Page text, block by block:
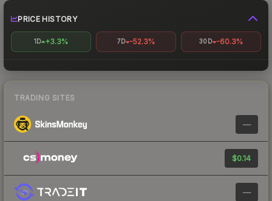
PRICE HISTORY
1D +3.3% 7D -52.3% 30D -60.3%
TRADING SITES
—
$0.14
—